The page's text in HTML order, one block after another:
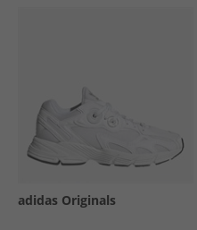
adidas Originals